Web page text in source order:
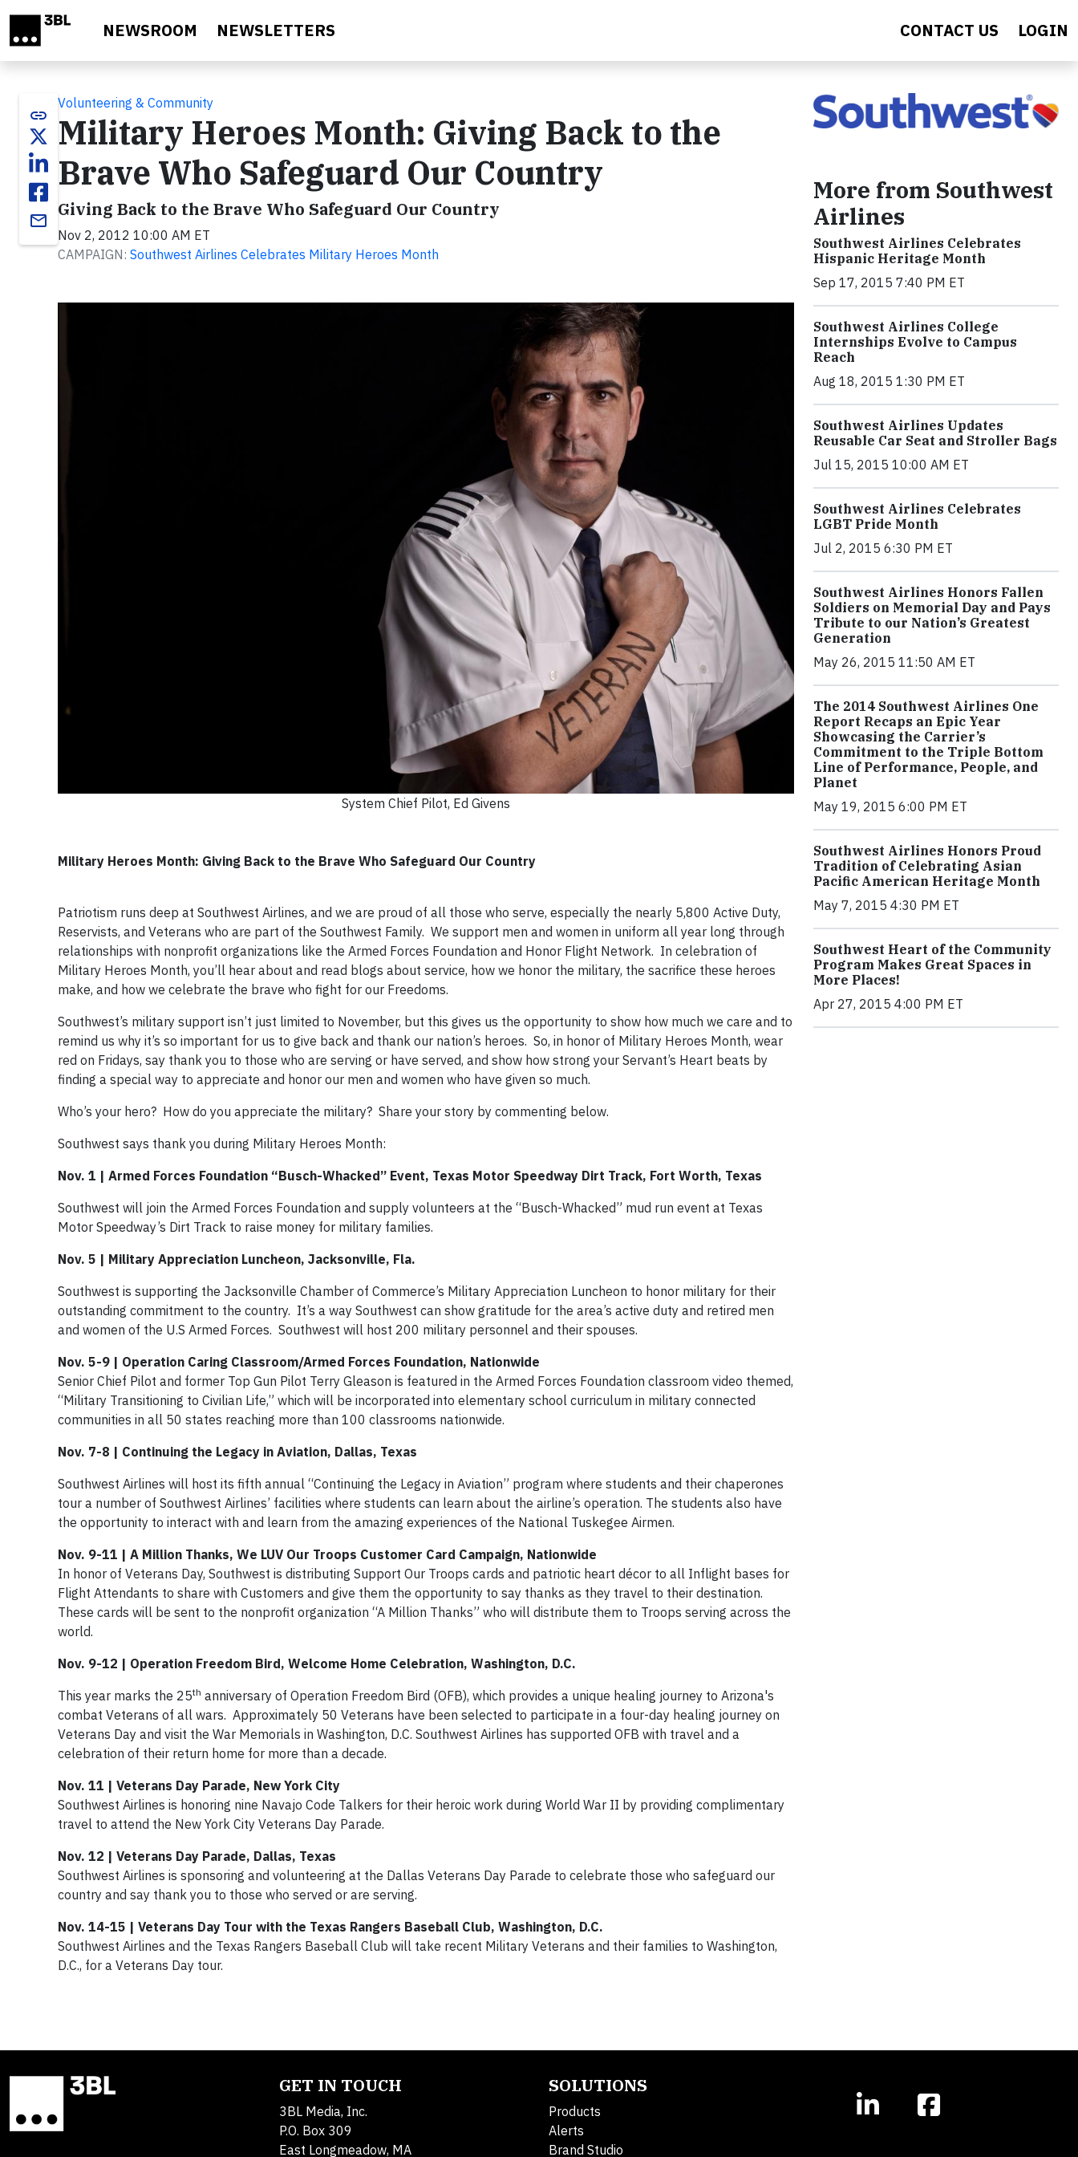
NEWSROOM NEWSLETTERS CONTACT US LOGIN
link
email
Volunteering & Community
Military Heroes Month: Giving Back to the
Brave Who Safeguard Our Country
Giving Back to the Brave Who Safeguard Our Country
Nov 2, 2012 10:00 AM ET
CAMPAIGN: Southwest Airlines Celebrates Military Heroes Month
System Chief Pilot, Ed Givens
Military Heroes Month: Giving Back to the Brave Who Safeguard Our Country
Patriotism runs deep at Southwest Airlines, and we are proud of all those who serve, especially the nearly 5,800 Active Duty,
Reservists, and Veterans who are part of the Southwest Family. We support men and women in uniform all year long through
relationships with nonprofit organizations like the Armed Forces Foundation and Honor Flight Network. In celebration of
Military Heroes Month, you’ll hear about and read blogs about service, how we honor the military, the sacrifice these heroes
make, and how we celebrate the brave who fight for our Freedoms.
Southwest’s military support isn’t just limited to November, but this gives us the opportunity to show how much we care and to
remind us why it’s so important for us to give back and thank our nation’s heroes. So, in honor of Military Heroes Month, wear
red on Fridays, say thank you to those who are serving or have served, and show how strong your Servant’s Heart beats by
finding a special way to appreciate and honor our men and women who have given so much.
Who’s your hero? How do you appreciate the military? Share your story by commenting below.
Southwest says thank you during Military Heroes Month:
Nov. 1 | Armed Forces Foundation “Busch-Whacked” Event, Texas Motor Speedway Dirt Track, Fort Worth, Texas
Southwest will join the Armed Forces Foundation and supply volunteers at the “Busch-Whacked” mud run event at Texas
Motor Speedway’s Dirt Track to raise money for military families.
Nov. 5 | Military Appreciation Luncheon, Jacksonville, Fla.
Southwest is supporting the Jacksonville Chamber of Commerce’s Military Appreciation Luncheon to honor military for their
outstanding commitment to the country. It’s a way Southwest can show gratitude for the area’s active duty and retired men
and women of the U.S Armed Forces. Southwest will host 200 military personnel and their spouses.
Nov. 5-9 | Operation Caring Classroom/Armed Forces Foundation, Nationwide
Senior Chief Pilot and former Top Gun Pilot Terry Gleason is featured in the Armed Forces Foundation classroom video themed,
“Military Transitioning to Civilian Life,” which will be incorporated into elementary school curriculum in military connected
communities in all 50 states reaching more than 100 classrooms nationwide.
Nov. 7-8 | Continuing the Legacy in Aviation, Dallas, Texas
Southwest Airlines will host its fifth annual “Continuing the Legacy in Aviation” program where students and their chaperones
tour a number of Southwest Airlines’ facilities where students can learn about the airline’s operation. The students also have
the opportunity to interact with and learn from the amazing experiences of the National Tuskegee Airmen.
Nov. 9-11 | A Million Thanks, We LUV Our Troops Customer Card Campaign, Nationwide
In honor of Veterans Day, Southwest is distributing Support Our Troops cards and patriotic heart décor to all Inflight bases for
Flight Attendants to share with Customers and give them the opportunity to say thanks as they travel to their destination.
These cards will be sent to the nonprofit organization “A Million Thanks” who will distribute them to Troops serving across the
world.
Nov. 9-12 | Operation Freedom Bird, Welcome Home Celebration, Washington, D.C.
This year marks the 25th anniversary of Operation Freedom Bird (OFB), which provides a unique healing journey to Arizona's
combat Veterans of all wars. Approximately 50 Veterans have been selected to participate in a four-day healing journey on
Veterans Day and visit the War Memorials in Washington, D.C. Southwest Airlines has supported OFB with travel and a
celebration of their return home for more than a decade.
Nov. 11 | Veterans Day Parade, New York City
Southwest Airlines is honoring nine Navajo Code Talkers for their heroic work during World War II by providing complimentary
travel to attend the New York City Veterans Day Parade.
Nov. 12 | Veterans Day Parade, Dallas, Texas
Southwest Airlines is sponsoring and volunteering at the Dallas Veterans Day Parade to celebrate those who safeguard our
country and say thank you to those who served or are serving.
Nov. 14-15 | Veterans Day Tour with the Texas Rangers Baseball Club, Washington, D.C.
Southwest Airlines and the Texas Rangers Baseball Club will take recent Military Veterans and their families to Washington,
D.C., for a Veterans Day tour.
More from Southwest
Airlines
Southwest Airlines Celebrates
Hispanic Heritage Month
Sep 17, 2015 7:40 PM ET
Southwest Airlines College
Internships Evolve to Campus
Reach
Aug 18, 2015 1:30 PM ET
Southwest Airlines Updates
Reusable Car Seat and Stroller Bags
Jul 15, 2015 10:00 AM ET
Southwest Airlines Celebrates
LGBT Pride Month
Jul 2, 2015 6:30 PM ET
Southwest Airlines Honors Fallen
Soldiers on Memorial Day and Pays
Tribute to our Nation’s Greatest
Generation
May 26, 2015 11:50 AM ET
The 2014 Southwest Airlines One
Report Recaps an Epic Year
Showcasing the Carrier’s
Commitment to the Triple Bottom
Line of Performance, People, and
Planet
May 19, 2015 6:00 PM ET
Southwest Airlines Honors Proud
Tradition of Celebrating Asian
Pacific American Heritage Month
May 7, 2015 4:30 PM ET
Southwest Heart of the Community
Program Makes Great Spaces in
More Places!
Apr 27, 2015 4:00 PM ET
GET IN TOUCH
3BL Media, Inc.
P.O. Box 309
East Longmeadow, MA
SOLUTIONS
Products
Alerts
Brand Studio